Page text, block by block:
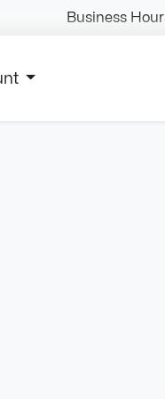
Business